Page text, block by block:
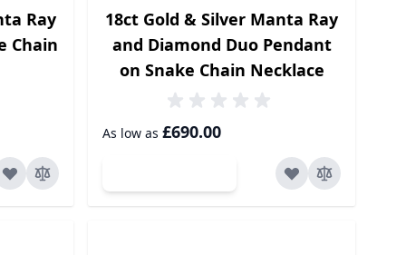
Ray
Chain
18ct Gold & Silver Manta Ray
and Diamond Duo Pendant
on Snake Chain Necklace
As low as £690.00